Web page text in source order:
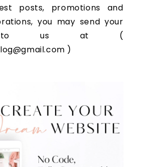
posts, promotions and
you may send your
to us at (
)